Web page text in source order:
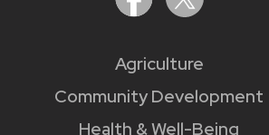
Agriculture
Community Development
Health & Well-Being